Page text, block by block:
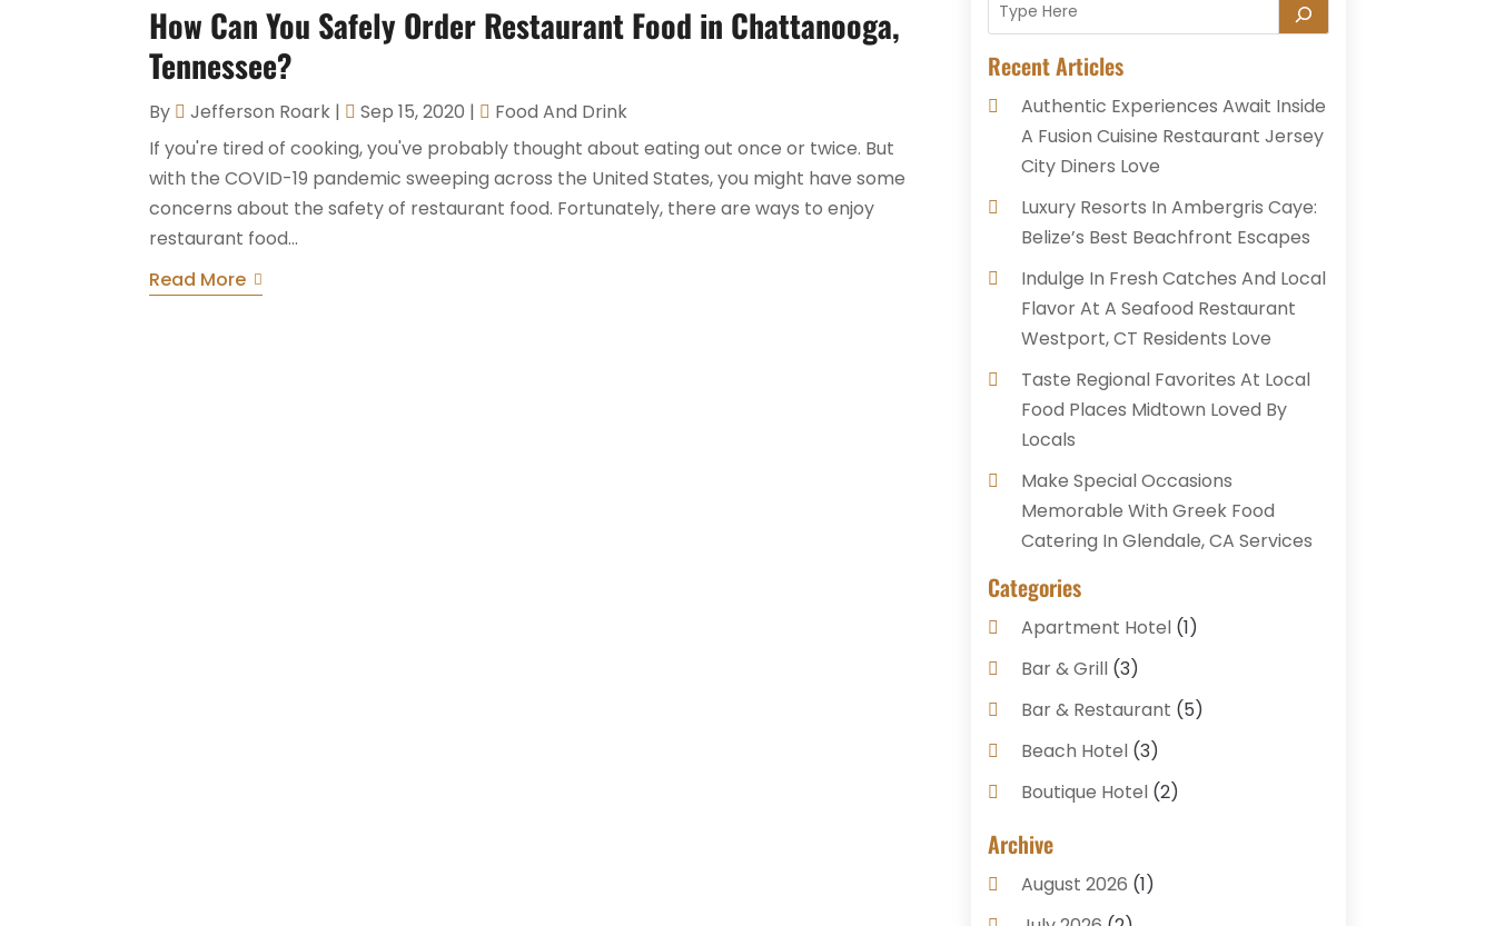
How Can You Safely Order Restaurant Food in Chattanooga,
Tennessee?
By Jefferson Roark | Sep 15, 2020 |
Food And Drink
If you're tired of cooking, you've probably thought about eating out once or twice. But
with the COVID-19 pandemic sweeping across the United States, you might have some
concerns about the safety of restaurant food. Fortunately, there are ways to enjoy
restaurant food...
Read More
Recent Articles
Authentic Experiences Await Inside
A Fusion Cuisine Restaurant Jersey
City Diners Love
Luxury Resorts In Ambergris Caye:
Belize’s Best Beachfront Escapes
Indulge In Fresh Catches And Local
Flavor At A Seafood Restaurant
Westport, CT Residents Love
Taste Regional Favorites At Local
Food Places Midtown Loved By
Locals
Make Special Occasions
Memorable With Greek Food
Catering In Glendale, CA Services
Categories
Apartment Hotel(1)
Bar & Grill(3)
Bar & Restaurant (5)
Beach Hotel(3)
Boutique Hotel(2)
Breakfast Restaurant
Business Services
Cake Shop(1)
Archive
August 2026 (1)